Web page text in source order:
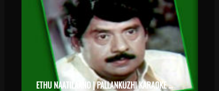
ETHU NAATILAANO | PALLANKUZHI KARAOKE WITH SYNCED LYRICS